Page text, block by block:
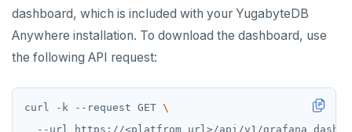
dashboard, which is included with your YugabyteDB
Anywhere installation. To download the dashboard, use
the following API request:
curl -k --request GET
--url https://<platfrom_url>/api/v1/